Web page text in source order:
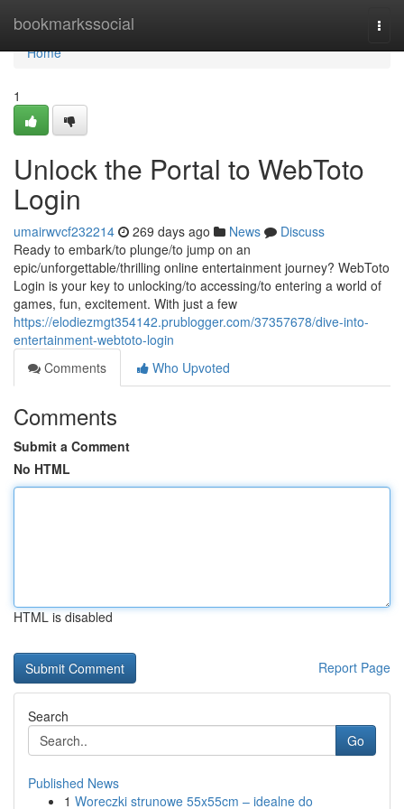
bookmarkssocial
Home
Home
1
Unlock the Portal to WebToto
Login
umairwvcf232214 269 days ago News
Discuss
Ready to embark/to plunge/to jump on an
epic/unforgettable/thrilling online entertainment journey? WebToto
Login is your key to unlocking/to accessing/to entering a world of
games, fun, excitement. With just a few
https://elodiezmgt354142.prublogger.com/37357678/dive-into-
entertainment-webtoto-login
Comments
Who Upvoted
Comments
Submit a Comment
No HTML
HTML is disabled
Report Page
Search
Go
Published News
1 Woreczki strunowe 55x55cm – idealne do